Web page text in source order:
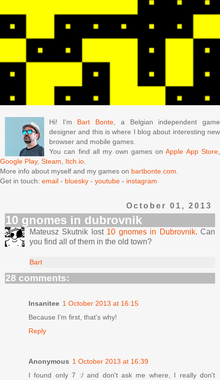
Hi! I'm Bart Bonte, a Belgian independent game
designer and this is where I blog about interesting new
browser and mobile games.
You can find all my own games onApple App Store,
Google Play, Steam, Itch.io.
More info about myself and my games on bartbonte.com.
Get in touch: email - bluesky - youtube - instagram
October 01, 2013
10 gnomes in dubrovnik
Mateusz Skutnik lost 10 gnomes in Dubrovnik. Can
you find all of them in the old town?
Bart
28 comments:
Insanitee 1 October 2013 at 16:15
Because I'm first, that's why!
Reply
Anonymous 1 October 2013 at 16:39
I found only 7 :/ and don't ask me where, I really don't